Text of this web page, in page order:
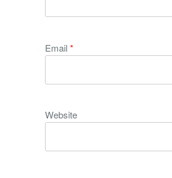
Email*
Website